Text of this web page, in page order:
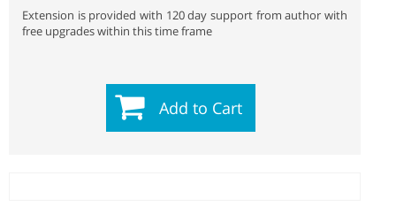
Extension is provided with 120 day support from author with
free upgrades within this time frame
Add to Cart